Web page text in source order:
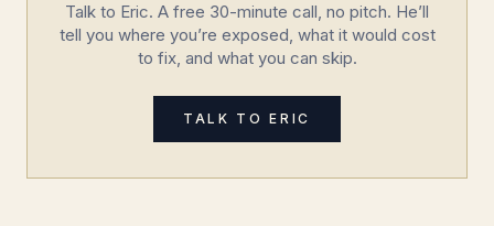
Talk to Eric. A free 30-minute call, no pitch. He’ll
tell you where you’re exposed, what it would cost
to fix, and what you can skip.
TALK TO ERIC